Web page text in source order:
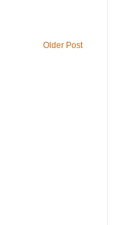
Older Post